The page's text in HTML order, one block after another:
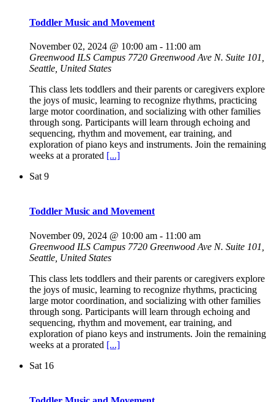
Toddler Music and Movement
November 02, 2024 @ 10:00 am - 11:00 am
Greenwood ILS Campus 7720 Greenwood Ave N. Suite 101,
Seattle, United States
This class lets toddlers and their parents or caregivers explore
the joys of music, learning to recognize rhythms, practicing
large motor coordination, and socializing with other families
through song. Participants will learn through echoing and
sequencing, rhythm and movement, ear training, and
exploration of piano keys and instruments. Join the remaining
weeks at a prorated [...]
Sat 9
Toddler Music and Movement
November 09, 2024 @ 10:00 am - 11:00 am
Greenwood ILS Campus 7720 Greenwood Ave N. Suite 101,
Seattle, United States
This class lets toddlers and their parents or caregivers explore
the joys of music, learning to recognize rhythms, practicing
large motor coordination, and socializing with other families
through song. Participants will learn through echoing and
sequencing, rhythm and movement, ear training, and
exploration of piano keys and instruments. Join the remaining
weeks at a prorated [...]
Sat 16